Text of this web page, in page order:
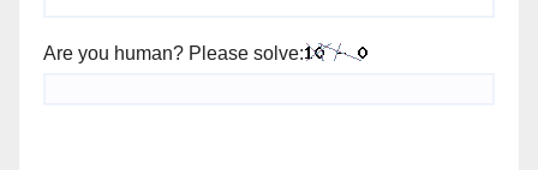
Are you human? Please solve: